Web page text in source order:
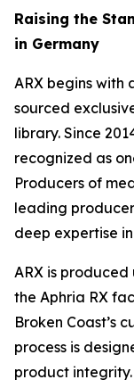
Raising the
in Germany
ARX begins with
sourced
library. Since
recognized as
Producers of
leading
deep expertise
ARX is
the Aphria RX
Broken Coast’s
process is
product